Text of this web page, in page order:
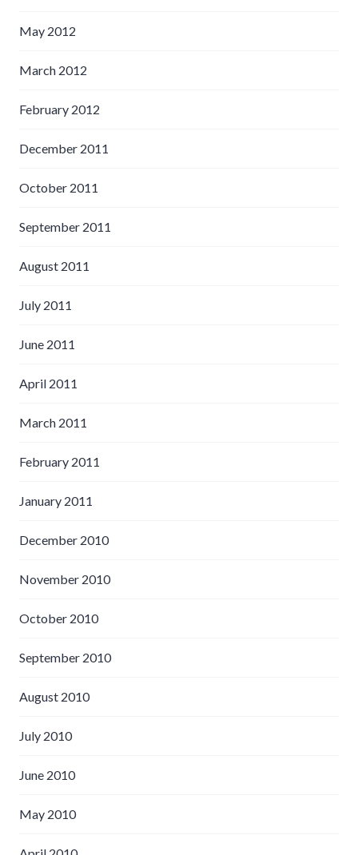
May 2012
March 2012
February 2012
December 2011
October 2011
September 2011
August 2011
July 2011
June 2011
April 2011
March 2011
February 2011
January 2011
December 2010
November 2010
October 2010
September 2010
August 2010
July 2010
June 2010
May 2010